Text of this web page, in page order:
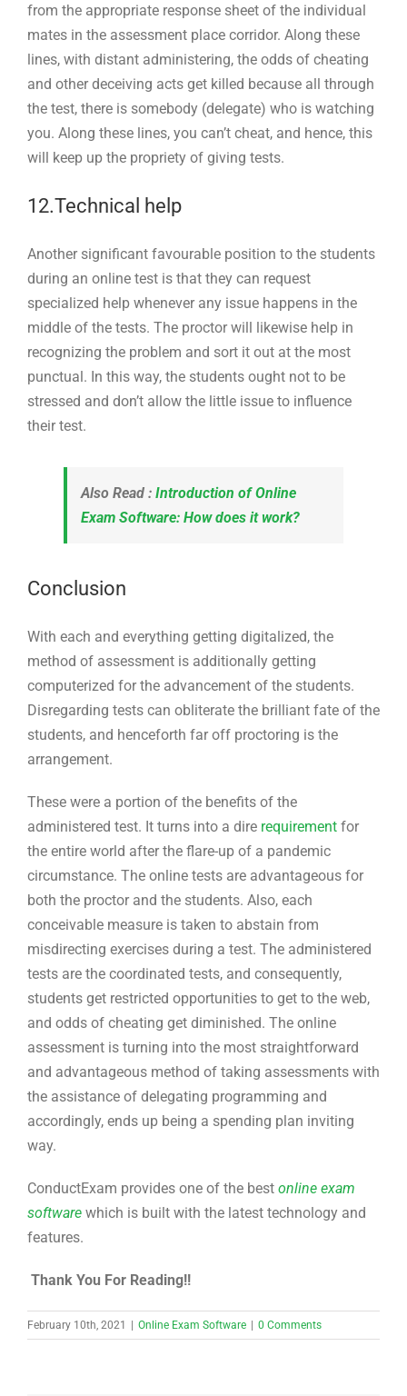
from the appropriate response sheet of the individual
mates in the assessment place corridor. Along these
lines, with distant administering, the odds of cheating
and other deceiving acts get killed because all through
the test, there is somebody (delegate) who is watching
you. Along these lines, you can’t cheat, and hence, this
will keep up the propriety of giving tests.
12.Technical help
Another significant favourable position to the students
during an online test is that they can request
specialized help whenever any issue happens in the
middle of the tests. The proctor will likewise help in
recognizing the problem and sort it out at the most
punctual. In this way, the students ought not to be
stressed and don’t allow the little issue to influence
their test.
Also Read : Introduction of Online
Exam Software: How does it work?
Conclusion
With each and everything getting digitalized, the
method of assessment is additionally getting
computerized for the advancement of the students.
Disregarding tests can obliterate the brilliant fate of the
students, and henceforth far off proctoring is the
arrangement.
These were a portion of the benefits of the
administered test. It turns into a dire requirement for
the entire world after the flare-up of a pandemic
circumstance. The online tests are advantageous for
both the proctor and the students. Also, each
conceivable measure is taken to abstain from
misdirecting exercises during a test. The administered
tests are the coordinated tests, and consequently,
students get restricted opportunities to get to the web,
and odds of cheating get diminished. The online
assessment is turning into the most straightforward
and advantageous method of taking assessments with
the assistance of delegating programming and
accordingly, ends up being a spending plan inviting
way.
ConductExam provides one of the best online exam
software which is built with the latest technology and
features.
Thank You For Reading!!
February 10th, 2021 | Online Exam Software | 0 Comments